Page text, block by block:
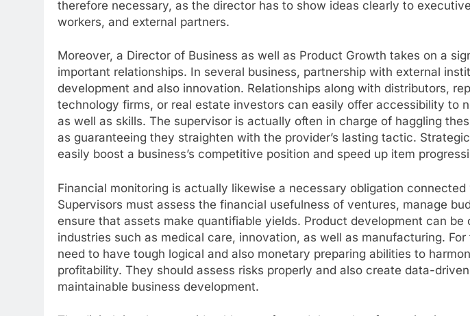
therefore necessary, as the director has to show ideas clearly to
workers, and external partners.
Moreover, a Director of Business as well as Product Growth takes on a
important relationships. In several business, partnership with external
development and also innovation. Relationships along with distributors,
technology firms, or real estate investors can easily offer accessibility to
as well as skills. The supervisor is actually often in charge of haggling
as guaranteeing they straighten with the provider’s lasting tactic.
easily boost a business’s competitive position and speed up item
Financial monitoring is actually likewise a necessary obligation
Supervisors must assess the financial usefulness of ventures, manage
ensure that assets make quantifiable yields. Product development can
industries such as medical care, innovation, as well as manufacturing.
need to have tough logical and also monetary preparing abilities to
profitability. They should assess risks properly and also create data-
maintainable business development.